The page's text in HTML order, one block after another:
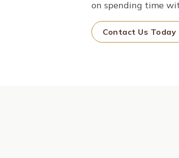
on spending time
Contact Us Today